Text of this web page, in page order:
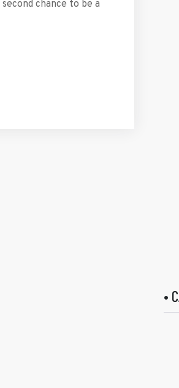
chance to be a
•